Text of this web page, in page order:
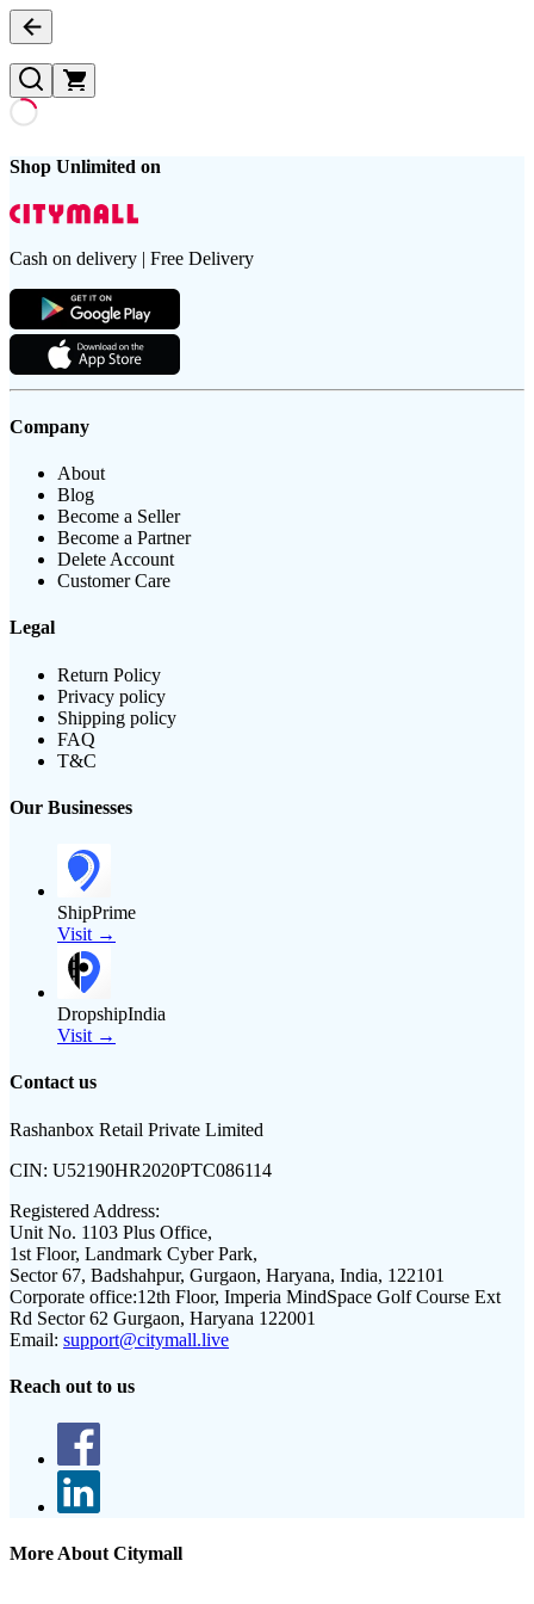
Shop Unlimited on
Cash on delivery | Free Delivery
Company
About
Blog
Become a Seller
Become a Partner
Delete Account
Customer Care
Legal
Return Policy
Privacy policy
Shipping policy
FAQ
T&C
Our Businesses
ShipPrime
Visit →
DropshipIndia
Visit →
Contact us
Rashanbox Retail Private Limited
CIN: U52190HR2020PTC086114
Registered Address:
Unit No. 1103 Plus Office,
1st Floor, Landmark Cyber Park,
Sector 67, Badshahpur, Gurgaon, Haryana, India, 122101
Corporate office:12th Floor, Imperia MindSpace Golf Course Ext
Rd Sector 62 Gurgaon, Haryana 122001
Email: support@citymall.live
Reach out to us
More About Citymall